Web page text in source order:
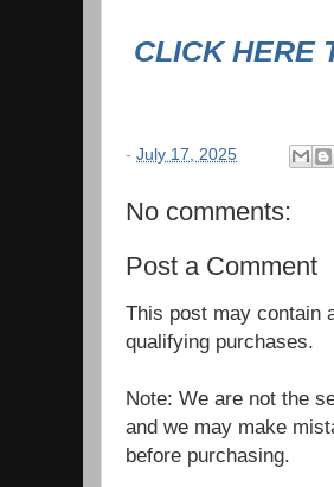
CLICK HERE
- July 17, 2025
No comments:
Post a Comment
This post may contain
qualifying purchases.
Note: We are not the
and we may make
before purchasing.